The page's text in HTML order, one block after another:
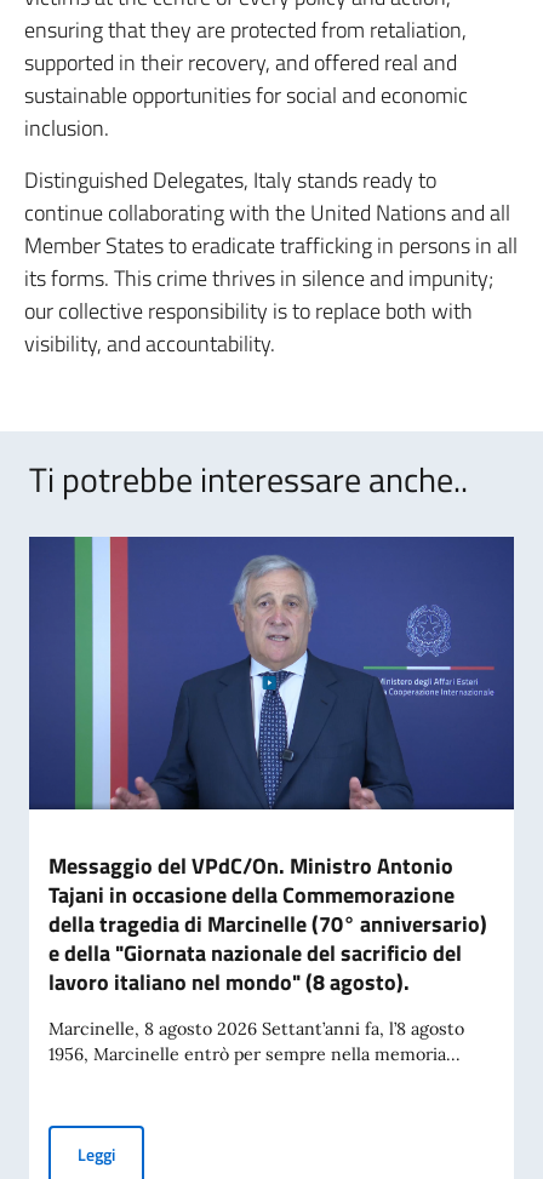
ensuring that they are protected from retaliation,
supported in their recovery, and offered real and
sustainable opportunities for social and economic
inclusion.
Distinguished Delegates, Italy stands ready to
continue collaborating with the United Nations and all
Member States to eradicate trafficking in persons in all
its forms. This crime thrives in silence and impunity;
our collective responsibility is to replace both with
visibility, and accountability.
Ti potrebbe interessare anche..
Messaggio del VPdC/On. Ministro Antonio
Tajani in occasione della Commemorazione
della tragedia di Marcinelle (70° anniversario)
e della "Giornata nazionale del sacrificio del
lavoro italiano nel mondo" (8 agosto).
Marcinelle, 8 agosto 2026 Settant’anni fa, l’8 agosto
1956, Marcinelle entrò per sempre nella memoria...
LeggiMessaggio del VPdC/On. Ministro Antonio Tajani in